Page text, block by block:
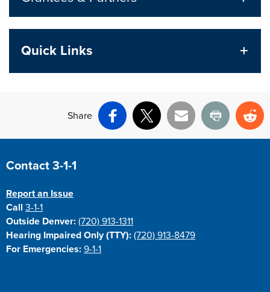
Quick Links
Share
Facebook
X Email Print
Site Footer
Contact 3-1-1
Report an Issue
Call3-1-1
Outside Denver: (720) 913-1311
Hearing Impaired Only (TTY): (720) 913-8479
For Emergencies: 9-1-1